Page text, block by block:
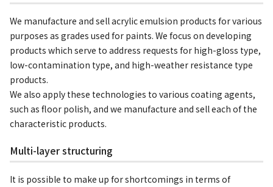
We manufacture and sell acrylic emulsion products for various
purposes as grades used for paints. We focus on developing
products which serve to address requests for high-gloss type,
low-contamination type, and high-weather resistance type
products.
We also apply these technologies to various coating agents,
such as floor polish, and we manufacture and sell each of the
characteristic products.
Multi-layer structuring
It is possible to make up for shortcomings in terms of